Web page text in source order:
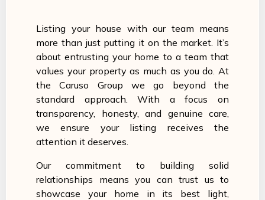
Listing your house with our team means
more than just putting it on the market. It’s
about entrusting your home to a team that
values your property as much as you do. At
the Caruso Group we go beyond the
standard approach. With a focus on
transparency, honesty, and genuine care,
we ensure your listing receives the
attention it deserves.
Our commitment to building solid
relationships means you can trust us to
showcase your home in its best light,